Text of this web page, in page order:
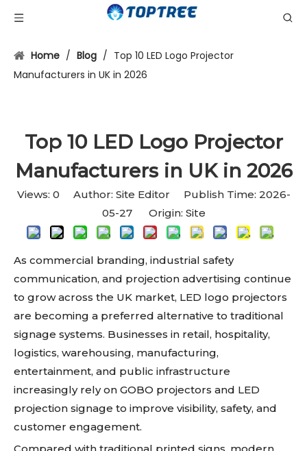
Home / Blog / Top 10 LED Logo Projector
Manufacturers in UK in 2026
Top 10 LED Logo Projector
Manufacturers in UK in 2026
Views: 0 Author: Site Editor Publish Time: 2026-
05-27 Origin: Site
As commercial branding, industrial safety
communication, and projection advertising continue
to grow across the UK market, LED logo projectors
are becoming a preferred alternative to traditional
signage systems. Businesses in retail, hospitality,
logistics, warehousing, manufacturing,
entertainment, and public infrastructure
increasingly rely on GOBO projectors and LED
projection signage to improve visibility, safety, and
customer engagement.